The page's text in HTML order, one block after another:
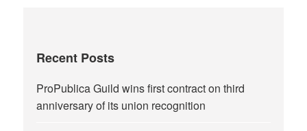
Recent Posts
ProPublica Guild wins first contract on third
anniversary of its union recognition